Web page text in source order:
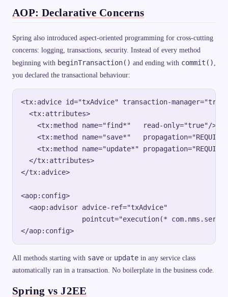
AOP: Declarative Concerns
Spring also introduced aspect-oriented programming for cross-cutting
concerns: logging, transactions, security. Instead of every method
beginning with beginTransaction() and ending with commit()
you declared the transactional behaviour:
<tx:advice id="txAdvice" transaction-
  <tx:attributes>
    <tx:method name="find*"   read-only="true"/>
<tx:method name="save*"
<tx:method name="update*"
  </tx:attributes>
</tx:advice>
<aop:config>
  <aop:advisor advice-ref="txAdvice"
pointcut="execution(*
All methods starting with save or update in any service class
automatically ran in a transaction. No boilerplate in the business code.
Spring vs J2EE